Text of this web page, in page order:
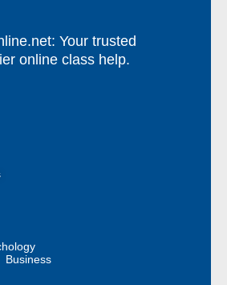
Your trusted
online class help.
Business